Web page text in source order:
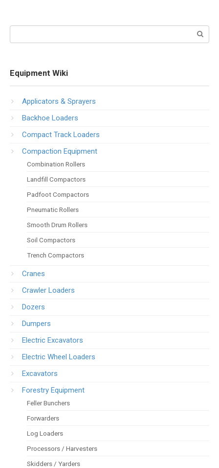
Equipment Wiki
Applicators & Sprayers
Backhoe Loaders
Compact Track Loaders
Compaction Equipment
Combination Rollers
Landfill Compactors
Padfoot Compactors
Pneumatic Rollers
Smooth Drum Rollers
Soil Compactors
Trench Compactors
Cranes
Crawler Loaders
Dozers
Dumpers
Electric Excavators
Electric Wheel Loaders
Excavators
Forestry Equipment
Feller Bunchers
Forwarders
Log Loaders
Processors / Harvesters
Skidders / Yarders